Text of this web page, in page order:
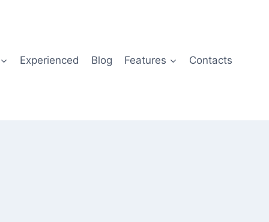
Experienced Blog Features Contacts